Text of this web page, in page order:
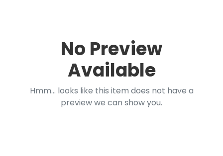
No Preview
Available
Hmm... looks like this item does not have a
preview we can show you.